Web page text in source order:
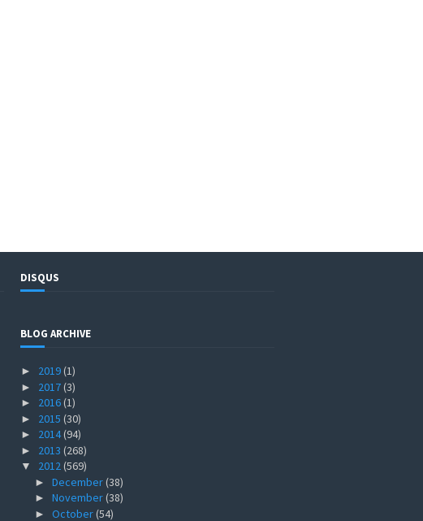
DISQUS
BLOG ARCHIVE
► 2019(1)
► 2017(3)
► 2016(1)
► 2015 (30)
► 2014(94)
► 2013 (268)
▼ 2012(569)
► December(38)
► November(38)
► October(54)